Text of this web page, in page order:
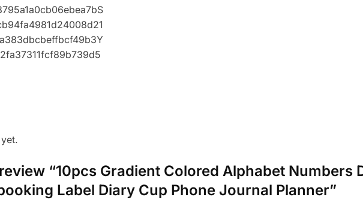
“10pcs Gradient Colored Alphabet Numbers
Label Diary Cup Phone Journal Planner”